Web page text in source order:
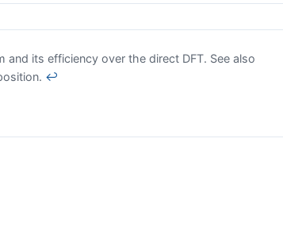
its efficiency over the direct DFT. See also
↩